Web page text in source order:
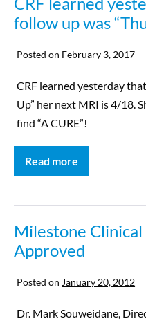
follow up was
Posted on February 3, 2017
CRF learned yesterday
Up” her next MRI is 4/18.
find “A CURE”!
Read more
Milestone
Approved
Posted on January 20, 2012
Dr. Mark Souweidane,